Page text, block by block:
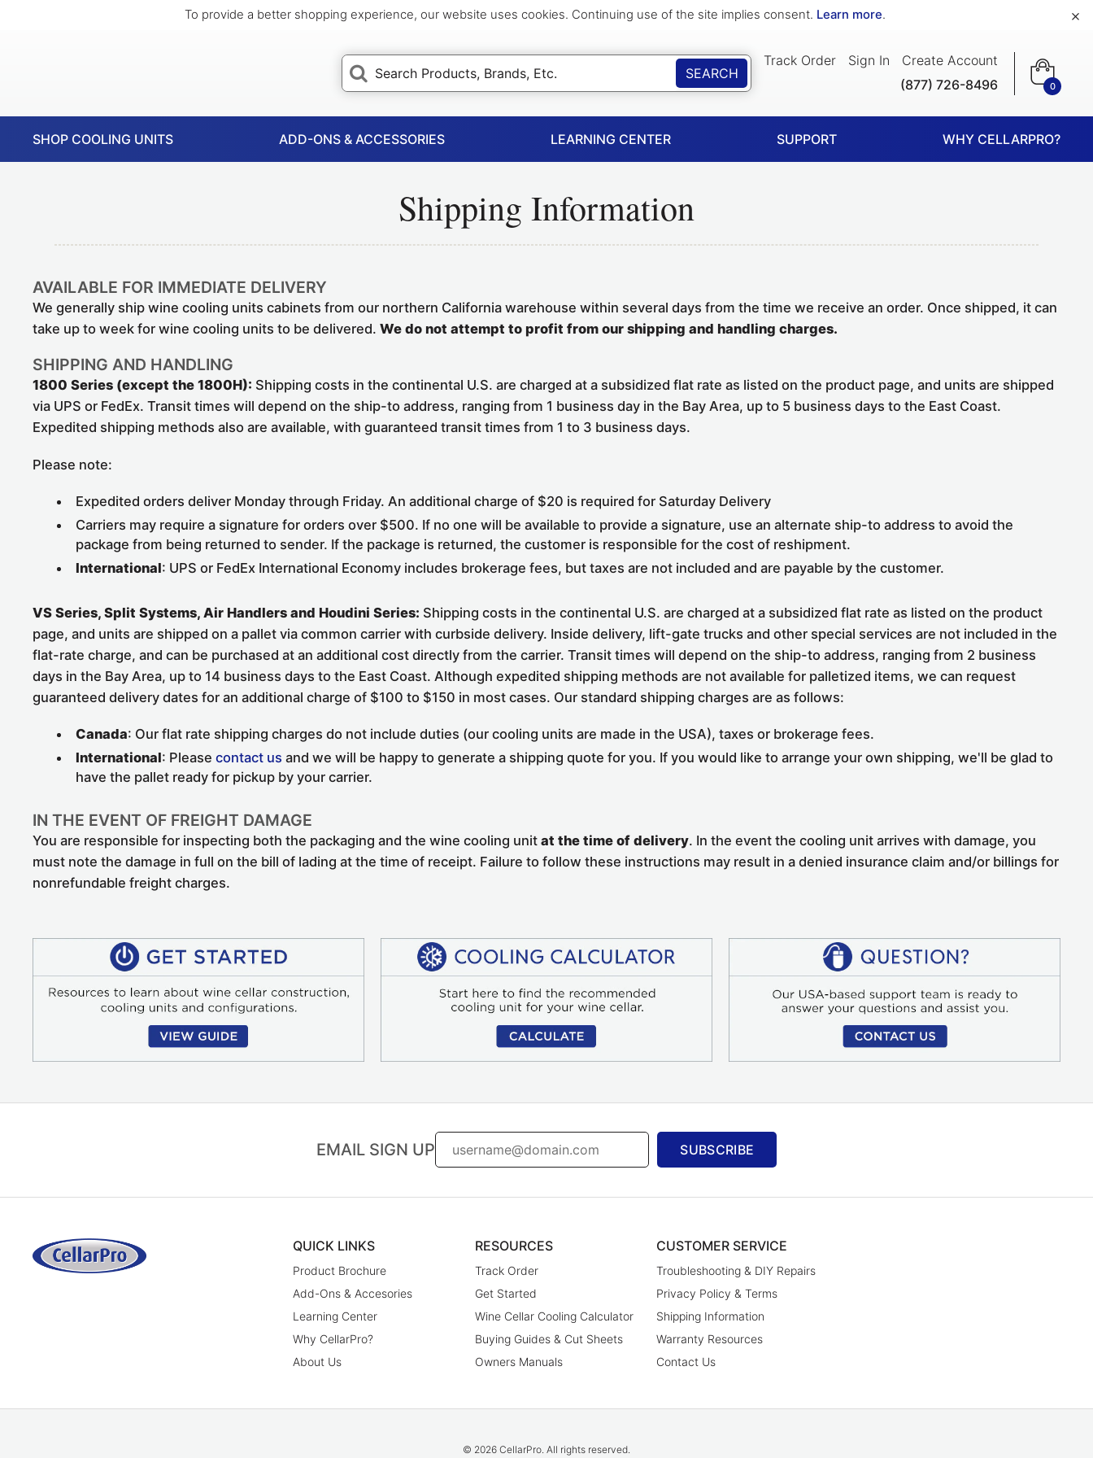
To provide a better shopping experience, our website uses cookies. Continuing use of the site implies consent. Learn more. ×
Track Order Sign In
Create Account
(877) 726-8496
0
SEARCH
SHOP COOLING UNITS ADD-ONS & ACCESSORIES LEARNING CENTER SUPPORT WHY CELLARPRO?
Shipping Information
AVAILABLE FOR IMMEDIATE DELIVERY
We generally ship wine cooling units cabinets from our northern California warehouse within several days from the time we receive an order. Once shipped, it can
take up to week for wine cooling units to be delivered. We do not attempt to profit from our shipping and handling charges.
SHIPPING AND HANDLING
1800 Series (except the 1800H): Shipping costs in the continental U.S. are charged at a subsidized flat rate as listed on the product page, and units are shipped
via UPS or FedEx. Transit times will depend on the ship-to address, ranging from 1 business day in the Bay Area, up to 5 business days to the East Coast.
Expedited shipping methods also are available, with guaranteed transit times from 1 to 3 business days.
Please note:
Expedited orders deliver Monday through Friday. An additional charge of $20 is required for Saturday Delivery
Carriers may require a signature for orders over $500. If no one will be available to provide a signature, use an alternate ship-to address to avoid the
package from being returned to sender. If the package is returned, the customer is responsible for the cost of reshipment.
International: UPS or FedEx International Economy includes brokerage fees, but taxes are not included and are payable by the customer.
VS Series, Split Systems, Air Handlers and Houdini Series: Shipping costs in the continental U.S. are charged at a subsidized flat rate as listed on the product
page, and units are shipped on a pallet via common carrier with curbside delivery. Inside delivery, lift-gate trucks and other special services are not included in the
flat-rate charge, and can be purchased at an additional cost directly from the carrier. Transit times will depend on the ship-to address, ranging from 2 business
days in the Bay Area, up to 14 business days to the East Coast. Although expedited shipping methods are not available for palletized items, we can request
guaranteed delivery dates for an additional charge of $100 to $150 in most cases. Our standard shipping charges are as follows:
Canada: Our flat rate shipping charges do not include duties (our cooling units are made in the USA), taxes or brokerage fees.
International: Please contact us and we will be happy to generate a shipping quote for you. If you would like to arrange your own shipping, we'll be glad to
have the pallet ready for pickup by your carrier.
IN THE EVENT OF FREIGHT DAMAGE
You are responsible for inspecting both the packaging and the wine cooling unit at the time of delivery. In the event the cooling unit arrives with damage, you
must note the damage in full on the bill of lading at the time of receipt. Failure to follow these instructions may result in a denied insurance claim and/or billings for
nonrefundable freight charges.
EMAIL SIGN UP SUBSCRIBE
QUICK LINKS
Product Brochure
Add-Ons & Accesories
Learning Center
Why CellarPro?
About Us
RESOURCES
Track Order
Get Started
Wine Cellar Cooling Calculator
Buying Guides & Cut Sheets
Owners Manuals
CUSTOMER SERVICE
Troubleshooting & DIY Repairs
Privacy Policy & Terms
Shipping Information
Warranty Resources
Contact Us
© 2026 CellarPro. All rights reserved.